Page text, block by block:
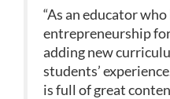
“As an educator
entrepreneurship
adding new
students’
is full of great